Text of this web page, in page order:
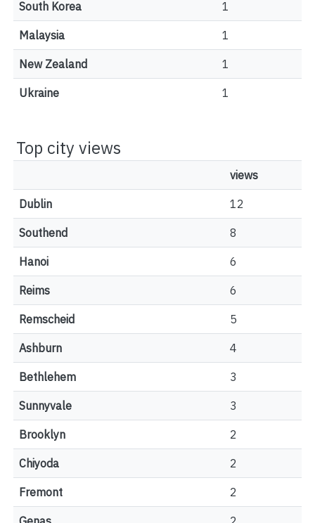
South Korea 1
Malaysia 1
New Zealand 1
Ukraine 1
Top city views
views
Dublin 12
Southend 8
Hanoi 6
Reims 6
Remscheid 5
Ashburn 4
Bethlehem 3
Sunnyvale 3
Brooklyn 2
Chiyoda 2
Fremont 2